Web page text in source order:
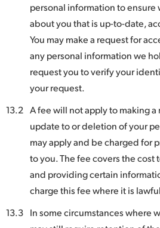
personal information to
about you that is up-to-date,
You may make a request for
any personal information we
request you to verify your
your request.
13.2 A fee will not apply to making a
update to or deletion of your
may apply and be charged for
to you. The fee covers the
and providing certain
charge this fee where it is
13.3 In some circumstances where